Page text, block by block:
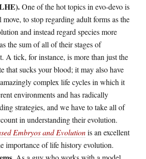
One of the hot topics in evo-devo is
move, to stop regarding adult forms as the
and instead regard species more
the sum of all of their stages of
A tick, for instance, is more than just the
that sucks your blood; it may also have
complex life cycles in which it
environments and has radically
strategies, and we have to take all of
in understanding their evolution.
Embryos and Evolutionis an excellent
importance of life history evolution.